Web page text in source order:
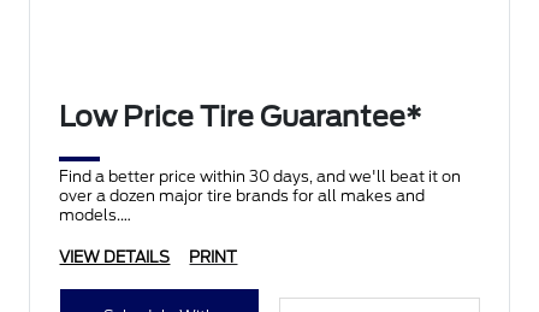
Low Price Tire Guarantee*
Find a better price within 30 days, and we'll beat it on
over a dozen major tire brands for all makes and
models.
VIEW DETAILS PRINT